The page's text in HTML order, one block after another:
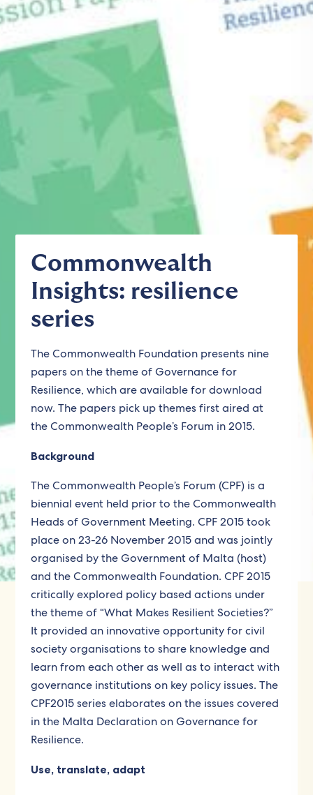
Commonwealth
Insights: resilience
series
The Commonwealth Foundation presents nine
papers on the theme of Governance for
Resilience, which are available for download
now. The papers pick up themes first aired at
the Commonwealth People’s Forum in 2015.
Background
The Commonwealth People’s Forum (CPF) is a
biennial event held prior to the Commonwealth
Heads of Government Meeting. CPF 2015 took
place on 23-26 November 2015 and was jointly
organised by the Government of Malta (host)
and the Commonwealth Foundation. CPF 2015
critically explored policy based actions under
the theme of “What Makes Resilient Societies?”
It provided an innovative opportunity for civil
society organisations to share knowledge and
learn from each other as well as to interact with
governance institutions on key policy issues. The
CPF2015 series elaborates on the issues covered
in the Malta Declaration on Governance for
Resilience.
Use, translate, adapt